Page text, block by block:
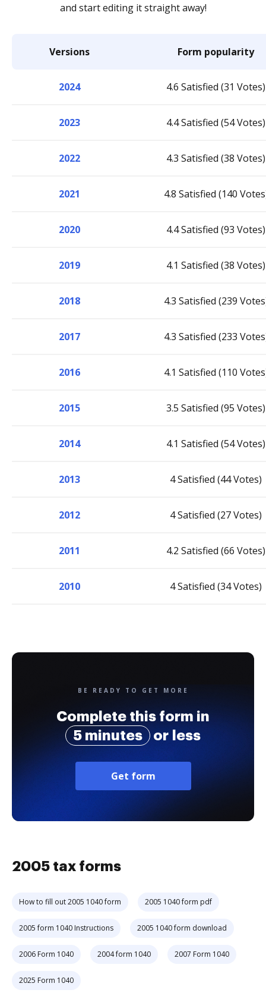
and start editing it straight away!
Versions Form popularity
2024 4.6 Satisfied (31 Votes)
2023 4.4 Satisfied (54 Votes)
2022 4.3 Satisfied (38 Votes)
2021 4.8 Satisfied (140
2020 4.4 Satisfied (93 Votes)
2019 4.1 Satisfied (38 Votes)
2018 4.3 Satisfied (239
2017 4.3 Satisfied (233
2016 4.1 Satisfied (110
2015 3.5 Satisfied (95 Votes)
2014 4.1 Satisfied (54 Votes)
2013 4 Satisfied (44 Votes)
2012 4 Satisfied (27 Votes)
2011 4.2 Satisfied (66 Votes)
2010 4 Satisfied (34 Votes)
BE READY TO GET MORE
Complete this form in
5 minutes
or less
Get form
2005 tax forms
How to fill out 2005 1040 form 2005 1040 form pdf
2005 form 1040 Instructions 2005 1040 form download
2006 Form 1040 2004 form 1040 2007 Form 1040
2025 Form 1040